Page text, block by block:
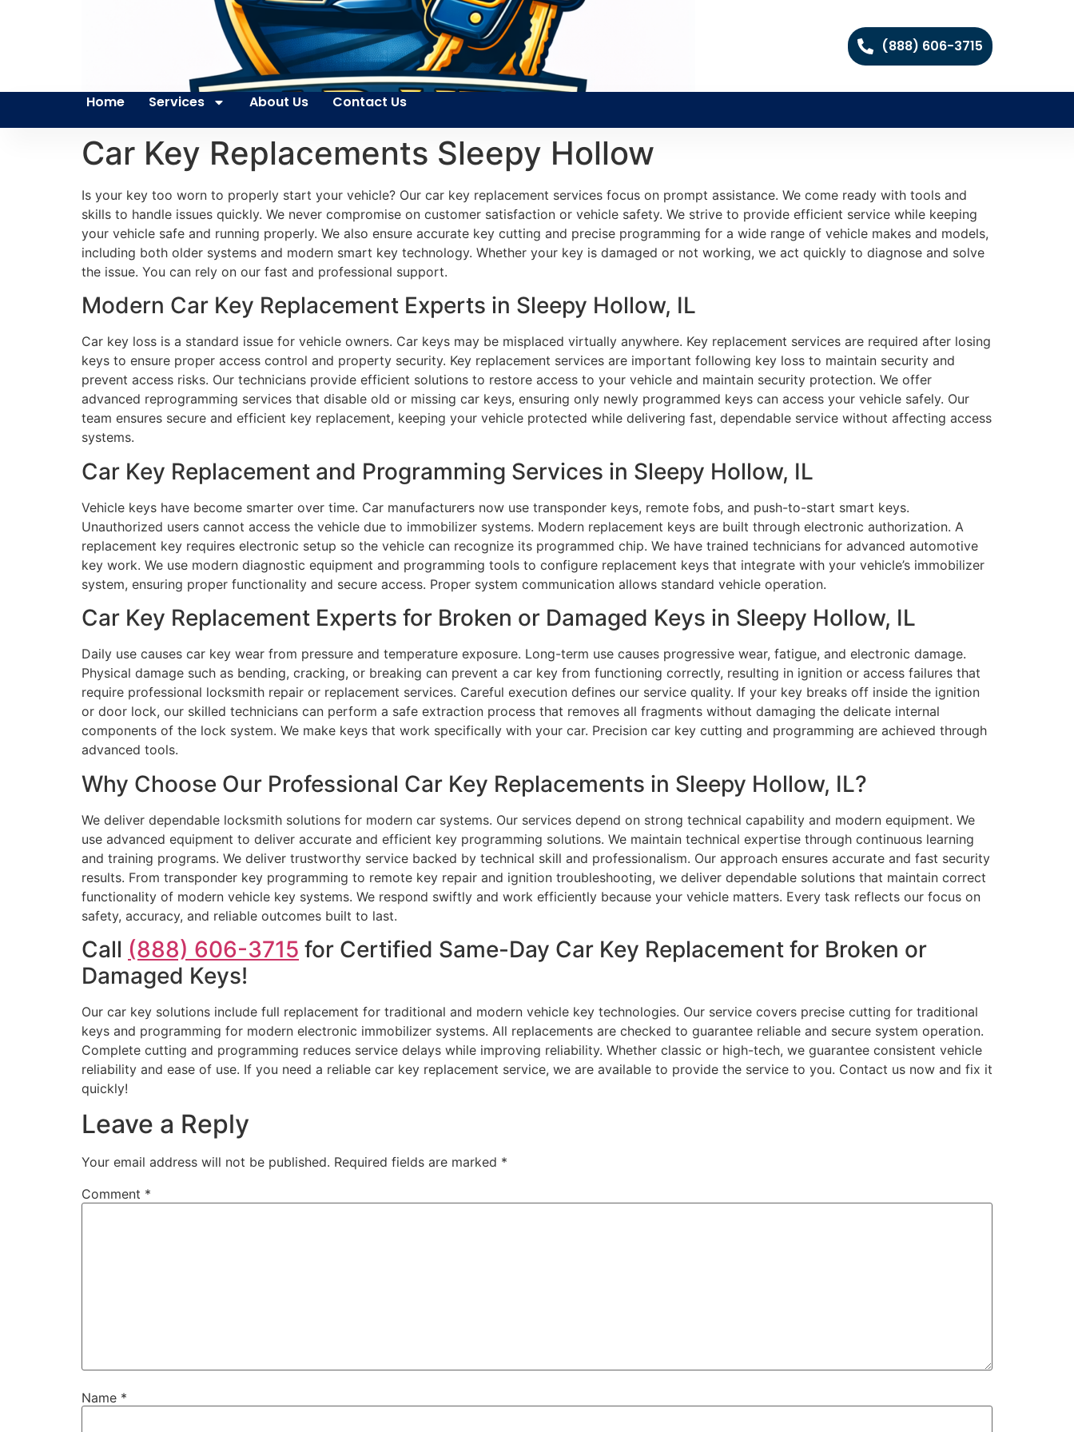
(888) 606-3715
Home Services About Us Contact Us
Car Key Replacements Sleepy Hollow
Is your key too worn to properly start your vehicle? Our car key replacement services focus on prompt assistance. We come ready with tools and
skills to handle issues quickly. We never compromise on customer satisfaction or vehicle safety. We strive to provide efficient service while keeping
your vehicle safe and running properly. We also ensure accurate key cutting and precise programming for a wide range of vehicle makes and models,
including both older systems and modern smart key technology. Whether your key is damaged or not working, we act quickly to diagnose and solve
the issue. You can rely on our fast and professional support.
Modern Car Key Replacement Experts in Sleepy Hollow, IL
Car key loss is a standard issue for vehicle owners. Car keys may be misplaced virtually anywhere. Key replacement services are required after losing
keys to ensure proper access control and property security. Key replacement services are important following key loss to maintain security and
prevent access risks. Our technicians provide efficient solutions to restore access to your vehicle and maintain security protection. We offer
advanced reprogramming services that disable old or missing car keys, ensuring only newly programmed keys can access your vehicle safely. Our
team ensures secure and efficient key replacement, keeping your vehicle protected while delivering fast, dependable service without affecting access
systems.
Car Key Replacement and Programming Services in Sleepy Hollow, IL
Vehicle keys have become smarter over time. Car manufacturers now use transponder keys, remote fobs, and push-to-start smart keys.
Unauthorized users cannot access the vehicle due to immobilizer systems. Modern replacement keys are built through electronic authorization. A
replacement key requires electronic setup so the vehicle can recognize its programmed chip. We have trained technicians for advanced automotive
key work. We use modern diagnostic equipment and programming tools to configure replacement keys that integrate with your vehicle’s immobilizer
system, ensuring proper functionality and secure access. Proper system communication allows standard vehicle operation.
Car Key Replacement Experts for Broken or Damaged Keys in Sleepy Hollow, IL
Daily use causes car key wear from pressure and temperature exposure. Long-term use causes progressive wear, fatigue, and electronic damage.
Physical damage such as bending, cracking, or breaking can prevent a car key from functioning correctly, resulting in ignition or access failures that
require professional locksmith repair or replacement services. Careful execution defines our service quality. If your key breaks off inside the ignition
or door lock, our skilled technicians can perform a safe extraction process that removes all fragments without damaging the delicate internal
components of the lock system. We make keys that work specifically with your car. Precision car key cutting and programming are achieved through
advanced tools.
Why Choose Our Professional Car Key Replacements in Sleepy Hollow, IL?
We deliver dependable locksmith solutions for modern car systems. Our services depend on strong technical capability and modern equipment. We
use advanced equipment to deliver accurate and efficient key programming solutions. We maintain technical expertise through continuous learning
and training programs. We deliver trustworthy service backed by technical skill and professionalism. Our approach ensures accurate and fast security
results. From transponder key programming to remote key repair and ignition troubleshooting, we deliver dependable solutions that maintain correct
functionality of modern vehicle key systems. We respond swiftly and work efficiently because your vehicle matters. Every task reflects our focus on
safety, accuracy, and reliable outcomes built to last.
Call (888) 606-3715 for Certified Same-Day Car Key Replacement for Broken or
Damaged Keys!
Our car key solutions include full replacement for traditional and modern vehicle key technologies. Our service covers precise cutting for traditional
keys and programming for modern electronic immobilizer systems. All replacements are checked to guarantee reliable and secure system operation.
Complete cutting and programming reduces service delays while improving reliability. Whether classic or high-tech, we guarantee consistent vehicle
reliability and ease of use. If you need a reliable car key replacement service, we are available to provide the service to you. Contact us now and fix it
quickly!
Leave a Reply
Your email address will not be published. Required fields are marked *
Comment *
Name *